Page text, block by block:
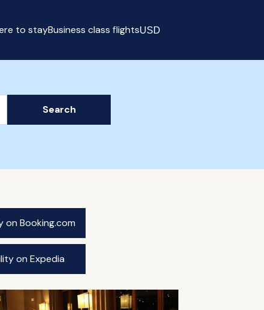
to stayBusiness class flightsUSD
Search
on Booking.com
on Expedia